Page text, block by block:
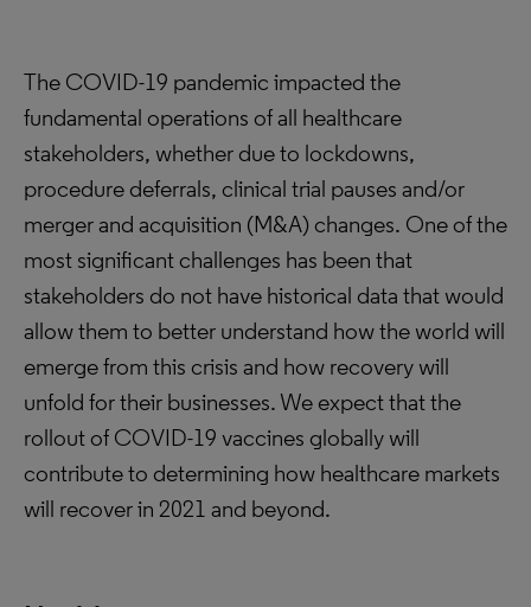
The COVID-19 pandemic impacted the
fundamental operations of all healthcare
stakeholders, whether due to lockdowns,
procedure deferrals, clinical trial pauses and/or
merger and acquisition (M&A) changes. One of the
most significant challenges has been that
stakeholders do not have historical data that would
allow them to better understand how the world will
emerge from this crisis and how recovery will
unfold for their businesses. We expect that the
rollout of COVID-19 vaccines globally will
contribute to determining how healthcare markets
will recover in 2021 and beyond.